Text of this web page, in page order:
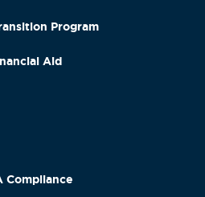
Program
Aid
Compliance